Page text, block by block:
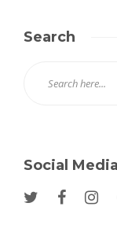
Search
Social Media